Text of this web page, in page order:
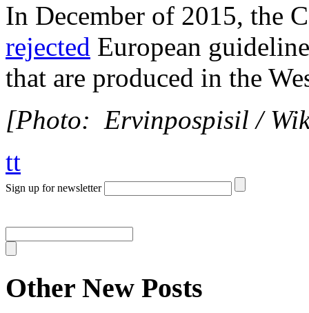
In December of 2015, the
rejected European
that are produced in the
[Photo: Ervinpospisil /
tt
Sign up for newsletter
Other New Posts